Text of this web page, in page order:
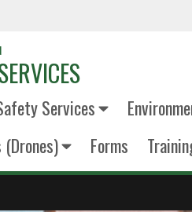
Services
Forms